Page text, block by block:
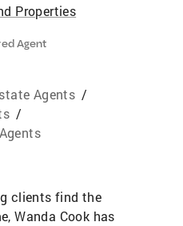
Properties
Agent
Agents /
/
clients find the
Wanda Cook has